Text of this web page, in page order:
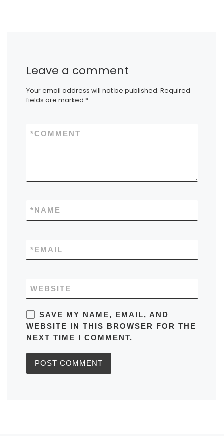
Leave a comment
Your email address will not be published. Required
fields are marked *
COMMENT
*
NAME
*
EMAIL
*
WEBSITE
SAVE MY NAME, EMAIL, AND
WEBSITE IN THIS BROWSER FOR THE
NEXT TIME I COMMENT.